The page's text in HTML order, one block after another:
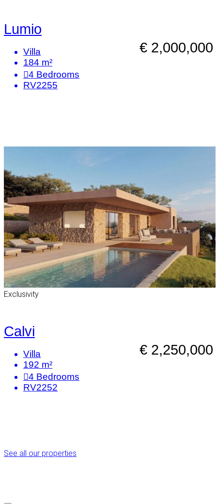
Lumio
€ 2,000,000
Villa
184 m²
4 Bedrooms
RV2255
Exclusivity
Calvi
€ 2,250,000
Villa
192 m²
4 Bedrooms
RV2252
See all our properties